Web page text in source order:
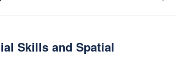
Skills and Spatial